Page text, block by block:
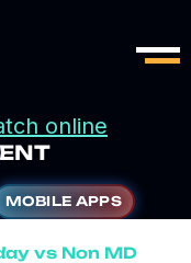
online
MOBILE APPS
vs Non MD